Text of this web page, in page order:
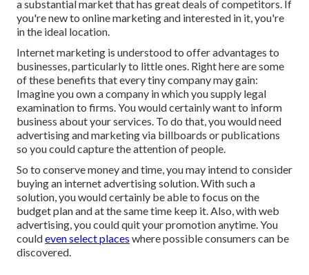
a substantial market that has great deals of competitors. If
you're new to online marketing and interested in it, you're
in the ideal location.
Internet marketing is understood to offer advantages to
businesses, particularly to little ones. Right here are some
of these benefits that every tiny company may gain:
Imagine you own a company in which you supply legal
examination to firms. You would certainly want to inform
business about your services. To do that, you would need
advertising and marketing via billboards or publications
so you could capture the attention of people.
So to conserve money and time, you may intend to consider
buying an internet advertising solution. With such a
solution, you would certainly be able to focus on the
budget plan and at the same time keep it. Also, with web
advertising, you could quit your promotion anytime. You
couldeven select places where possible consumers can be
discovered.